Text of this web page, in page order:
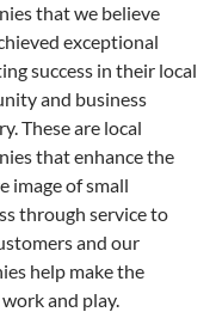
that we believe
exceptional
success in their local
and business
These are local
that enhance the
image of small
through service to
and our
help make the
and play.